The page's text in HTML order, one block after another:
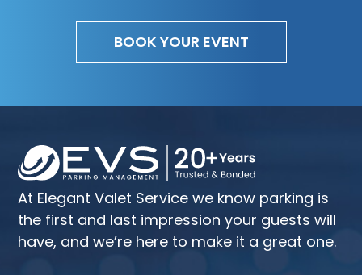
BOOK YOUR EVENT
At Elegant Valet Service we know parking is
the first and last impression your guests will
have, and we’re here to make it a great one.